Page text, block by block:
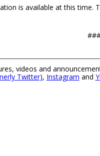
is available at this time.
videos and
Twitter), Instagram and